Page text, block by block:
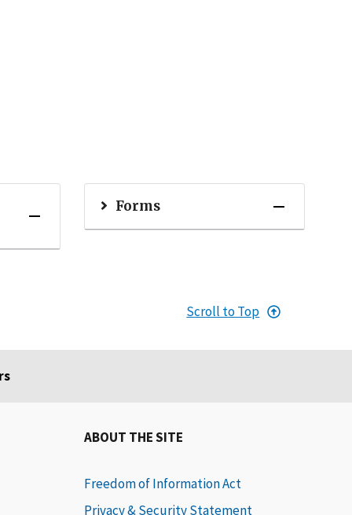
Forms
Scroll to Top
ABOUT THE SITE
Freedom of Information Act
Privacy & Security Statement